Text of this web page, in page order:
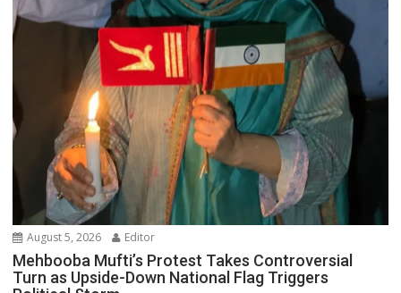
August 5, 2026 Editor
Mehbooba Mufti’s Protest Takes Controversial
Turn as Upside-Down National Flag Triggers